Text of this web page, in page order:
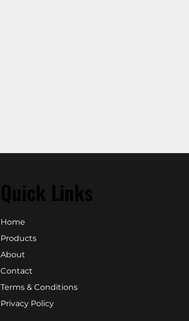
Quick Links
Home
Products
About
Contact
Terms & Conditions
Privacy Policy